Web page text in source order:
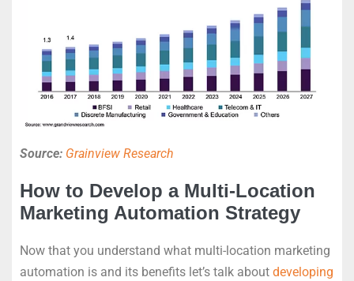
Source: Grainview Research
How to Develop a Multi-Location
Marketing Automation Strategy
Now that you understand what multi-location marketing
automation is and its benefits let’s talk about developing